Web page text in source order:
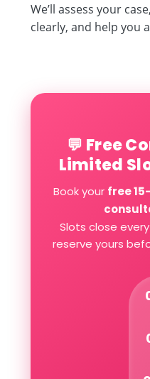
We’ll assess your
clearly, and help you
💬 Free
Limited
Book your free
Slots close every
reserve yours